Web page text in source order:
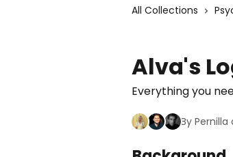
All Collections
Alva's
Everything you
By